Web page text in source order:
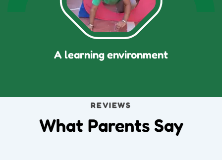
A learning environment
REVIEWS
What Parents Say